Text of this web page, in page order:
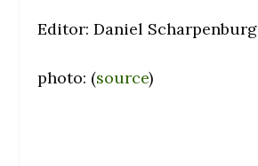
Editor: Daniel Scharpenburg
photo: (source)